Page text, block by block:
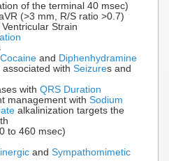
of the terminal 40 msec)
(>3 mm, R/S ratio >0.7)
Strain
Cocaine and Diphenhydramine
with Seizures and
with QRS Duration
management with Sodium
alkalinization targets the
to 460 msec)
and Sympathomimetic